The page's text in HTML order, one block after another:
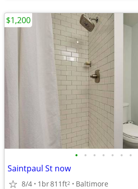
• • • • • • •
Saintpaul St now
8/4 1br811ft2 Baltimore
$1,200